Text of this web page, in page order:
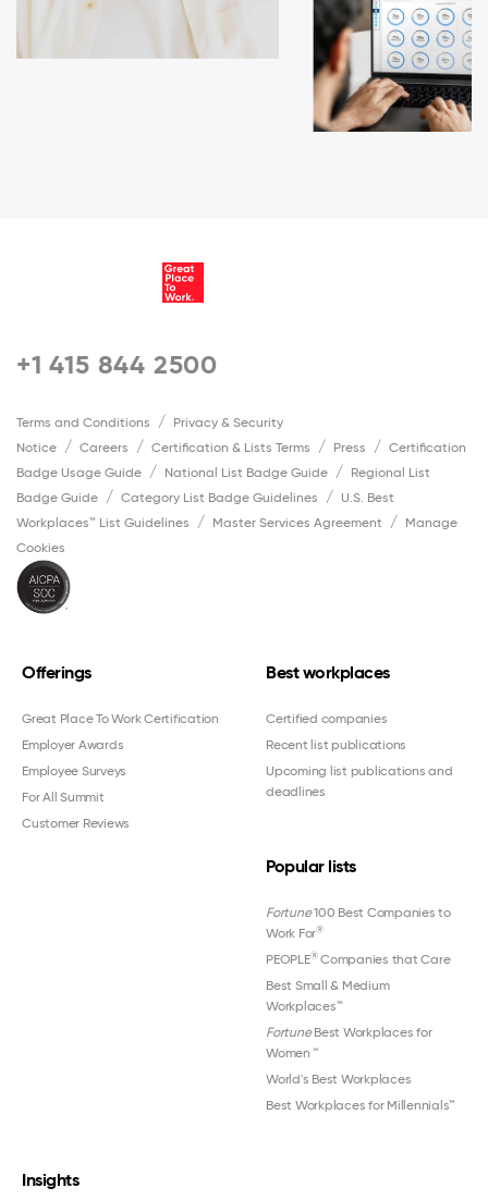
+1 415 844 2500
Terms and Conditions
Privacy & Security
Notice
Careers Certification & Lists Terms Press
Certification
Badge Usage Guide
National List Badge Guide
Regional List
Badge Guide
Category List Badge Guidelines
U.S. Best
Workplaces™ List Guidelines
Master Services Agreement
Manage
Cookies
Offerings
Great Place To Work Certification
Employer Awards
Employee Surveys
For All Summit
Customer Reviews
Best workplaces
Certified companies
Recent list publications
Upcoming list publications and
deadlines
Popular lists
Fortune100 Best Companies to
Work For®
PEOPLE®Companies that Care
Best Small & Medium
Workplaces™
FortuneBest Workplaces for
Women ™
World's Best Workplaces
Best Workplaces for Millennials™
Insights